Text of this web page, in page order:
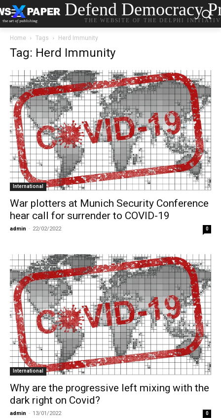
Defend Democracy
THE WEBSITE OF THE DELPHI
Home Tags Herd Immunity
Tag: Herd Immunity
International
War plotters at Munich Security Conference
hear call for surrender to COVID-19
admin - 22/02/2022 0
International
Why are the progressive left mixing with the
dark right on Covid?
admin - 13/01/2022 0